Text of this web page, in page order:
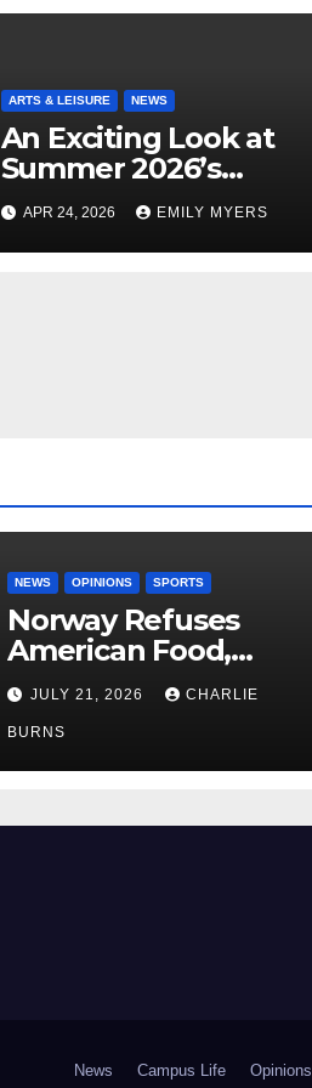
ARTS & LEISURE NEWS
An Exciting Look at
Summer 2026’s
Theatrical Releases
APR 24, 2026 EMILY MYERS
NEWS OPINIONS SPORTS
Norway Refuses
American Food,
Brings Own 1,000 kg
Shipment
JULY 21, 2026 CHARLIE
BURNS
News Campus Life Opinions